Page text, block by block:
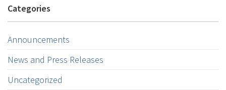
Categories
Announcements
News and Press Releases
Uncategorized